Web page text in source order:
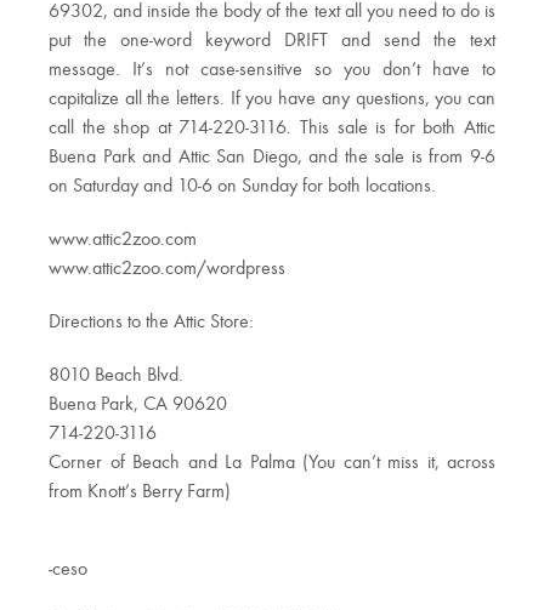
69302, and inside the body of the text all you need to do is
put the one-word keyword DRIFT and send the text
message. It’s not case-sensitive so you don’t have to
capitalize all the letters. If you have any questions, you can
call the shop at 714-220-3116. This sale is for both Attic
Buena Park and Attic San Diego, and the sale is from 9-6
on Saturday and 10-6 on Sunday for both locations.
www.attic2zoo.com
www.attic2zoo.com/wordpress
Directions to the Attic Store:
8010 Beach Blvd.
Buena Park, CA 90620
714-220-3116
Corner of Beach and La Palma (You can’t miss it, across
from Knott’s Berry Farm)
-ceso